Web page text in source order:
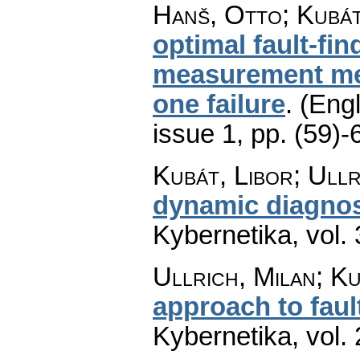
Hanš, Otto;
optimal fault-
measurement
one failure.
issue 1, pp. (59)-
Kubát, Libor;
dynamic
Kybernetika, vol.
Ullrich, Milan;
approach to
Kybernetika, vol.